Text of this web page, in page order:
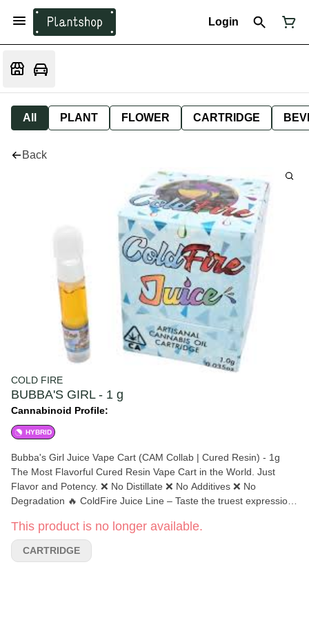
Login
All PLANT FLOWER CARTRIDGE
Back
COLD FIRE
BUBBA'S GIRL - 1 g
Cannabinoid Profile:
HYBRID
Bubba's Girl Juice Vape Cart (CAM Collab | Cured Resin) - 1g
The Most Flavorful Cured Resin Vape Cart in the World. Just
Flavor and Potency. ❌ No Distillate ❌ No Additives ❌ No
Degradation 🔥 ColdFire Juice Line – Taste the truest expression
like a 3-Star Michelin meal — but for your lungs. 💐 California’s
Most Aromatic Cannabis ❄️ Extracted Below -100° for Maximum
Purity 👨‍🔬 Expertly Preserved Terpenes 🗣 “Flavor Speaks
This product is no longer available.
CARTRIDGE